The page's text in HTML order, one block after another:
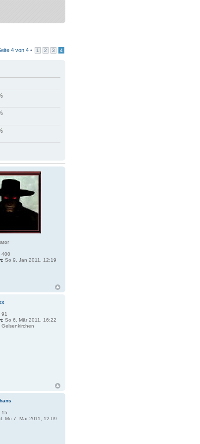
4 von 4 • 1 2 3 4
400
So 9. Jan 2011, 12:19
91
So 6. Mär 2011, 16:22
Gelsenkirchen
15
Mo 7. Mär 2011, 12:09